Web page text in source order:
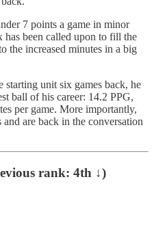
7 points a game in minor
been called upon to fill the
the increased minutes in a big
starting unit six games back, he
ball of his career: 14.2 PPG,
per game. More importantly,
are back in the conversation
rank: 4th ↓)